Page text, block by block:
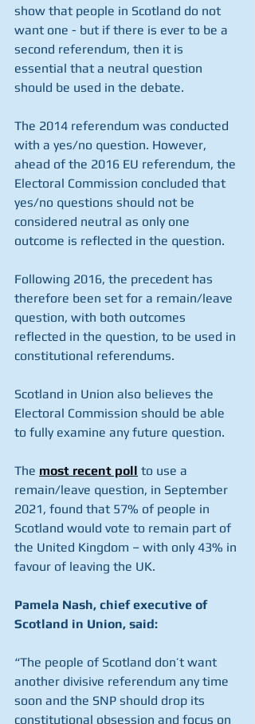
show that people in Scotland do not
want one - but if there is ever to be a
second referendum, then it is
essential that a neutral question
should be used in the debate.
The 2014 referendum was conducted
with a yes/no question. However,
ahead of the 2016 EU referendum, the
Electoral Commission concluded that
yes/no questions should not be
considered neutral as only one
outcome is reflected in the question.
Following 2016, the precedent has
therefore been set for a remain/leave
question, with both outcomes
reflected in the question, to be used in
constitutional referendums.
Scotland in Union also believes the
Electoral Commission should be able
to fully examine any future question.
The most recent poll to use a
remain/leave question, in September
2021, found that 57% of people in
Scotland would vote to remain part of
the United Kingdom – with only 43% in
favour of leaving the UK.
Pamela Nash, chief executive of
Scotland in Union, said:
“The people of Scotland don’t want
another divisive referendum any time
soon and the SNP should drop its
constitutional obsession and focus on